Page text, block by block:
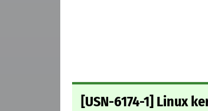
[USN-6174-1] Linux